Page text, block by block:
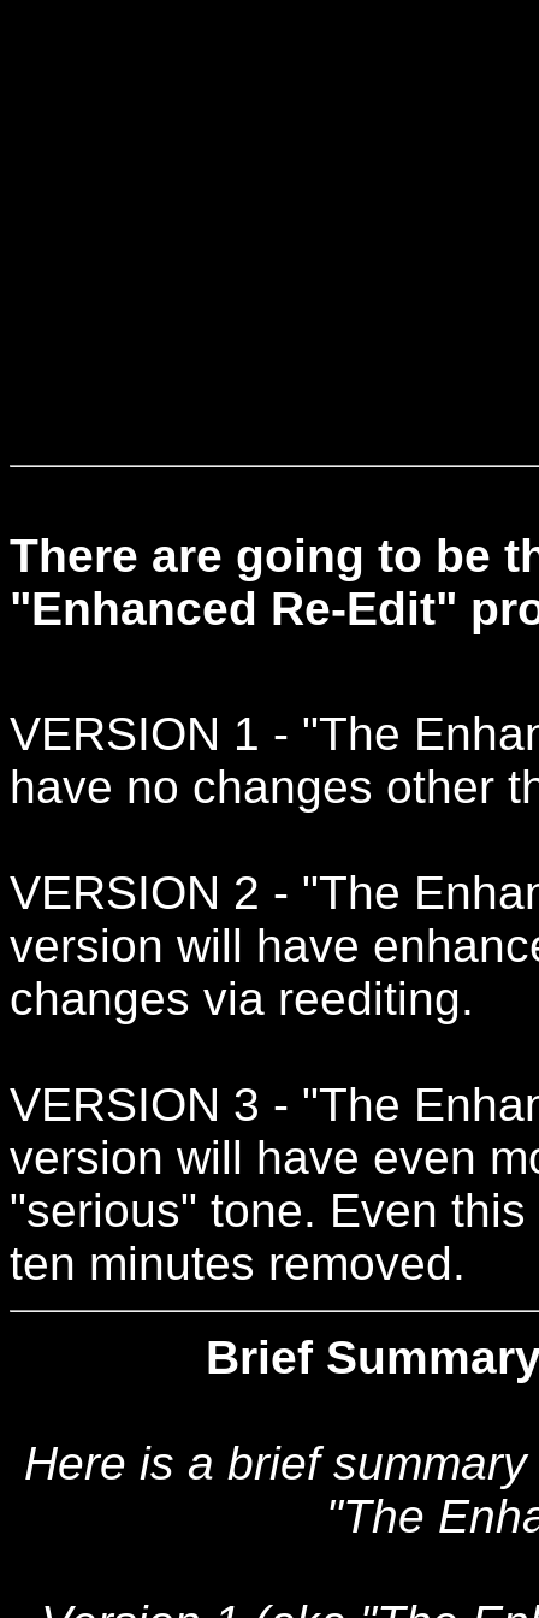
There are going to be
"Enhanced Re-Edit"
VERSION 1 - "The
have no changes other
VERSION 2 - "The
version will have
changes via reediting.
VERSION 3 - "The
version will have even
"serious" tone. Even
ten minutes removed.
Brief
Here is a brief
"The